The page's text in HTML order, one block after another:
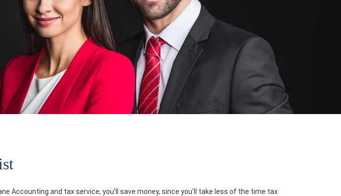
Accounting and tax service, you’ll save money, since you’ll take less of the time tax